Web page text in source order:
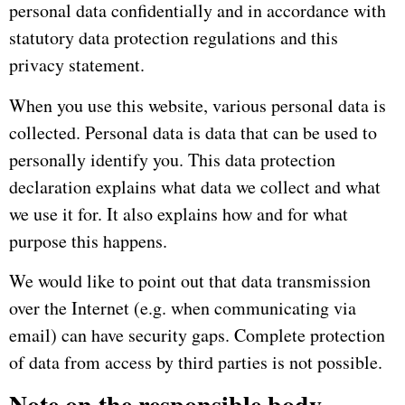
personal data confidentially and in accordance with
statutory data protection regulations and this
privacy statement.
When you use this website, various personal data is
collected. Personal data is data that can be used to
personally identify you. This data protection
declaration explains what data we collect and what
we use it for. It also explains how and for what
purpose this happens.
We would like to point out that data transmission
over the Internet (e.g. when communicating via
email) can have security gaps. Complete protection
of data from access by third parties is not possible.